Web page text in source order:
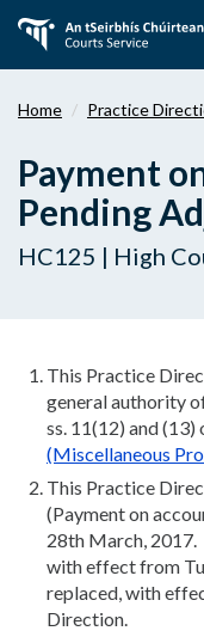
main
Home Practice
Payment
Pending
HC125 | High
This Practice
general authority
ss. 11(12) and (13)
(Miscellaneous
This Practice
(Payment on
28th March,
with effect from
replaced, with
Direction.